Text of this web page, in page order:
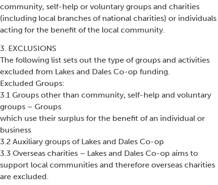
community, self-help or voluntary groups and charities
(including local branches of national charities) or individuals
acting for the benefit of the local community.
3. EXCLUSIONS
The following list sets out the type of groups and activities
excluded from Lakes and Dales Co-op funding.
Excluded Groups:
3.1 Groups other than community, self-help and voluntary
groups – Groups
which use their surplus for the benefit of an individual or
business
3.2 Auxiliary groups of Lakes and Dales Co-op
3.3 Overseas charities – Lakes and Dales Co-op aims to
support local communities and therefore overseas charities
are excluded.